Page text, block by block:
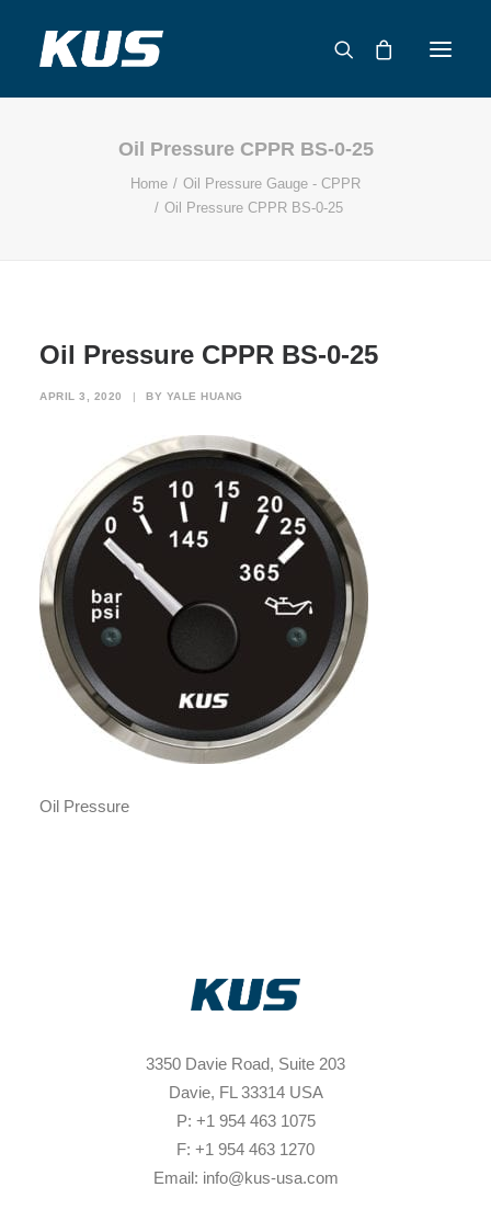
APPLICATION SOLUTIONS
CONTACT
Oil Pressure CPPR BS-0-25
Home
Oil Pressure Gauge - CPPR
Oil Pressure CPPR BS-0-25
Oil Pressure CPPR BS-0-25
APRIL 3, 2020 | BY YALE HUANG
Oil Pressure
3350 Davie Road, Suite 203
Davie, FL 33314 USA
P: +1 954 463 1075
F: +1 954 463 1270
Email: info@kus-usa.com